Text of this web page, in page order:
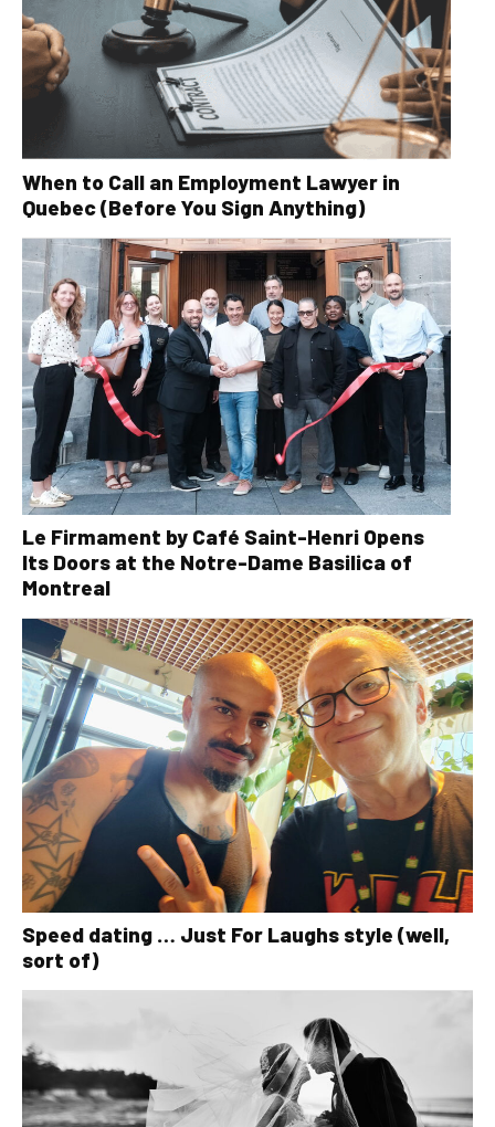
When to Call an Employment Lawyer in
Quebec (Before You Sign Anything)
Le Firmament by Café Saint-Henri Opens
Its Doors at the Notre-Dame Basilica of
Montreal
Speed dating … Just For Laughs style (well,
sort of)